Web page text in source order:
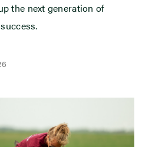
the next generation of